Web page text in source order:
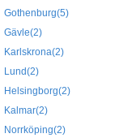
Gothenburg(5)
Gävle(2)
Karlskrona(2)
Lund(2)
Helsingborg(2)
Kalmar(2)
Norrköping(2)